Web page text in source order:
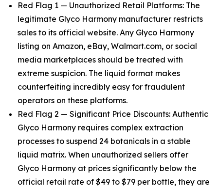
Red Flag 1 — Unauthorized Retail Platforms: The
legitimate Glyco Harmony manufacturer restricts
sales to its official website. Any Glyco Harmony
listing on Amazon, eBay, Walmart.com, or social
media marketplaces should be treated with
extreme suspicion. The liquid format makes
counterfeiting incredibly easy for fraudulent
operators on these platforms.
Red Flag 2 — Significant Price Discounts: Authentic
Glyco Harmony requires complex extraction
processes to suspend 24 botanicals in a stable
liquid matrix. When unauthorized sellers offer
Glyco Harmony at prices significantly below the
official retail rate of $49 to $79 per bottle, they are